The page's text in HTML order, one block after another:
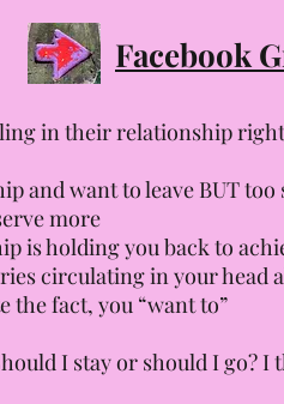
Facebook
in their relationship
and want to leave BUT too
more
is holding you back to
circulating in your head
the fact, you “want to”
I stay or should I go?